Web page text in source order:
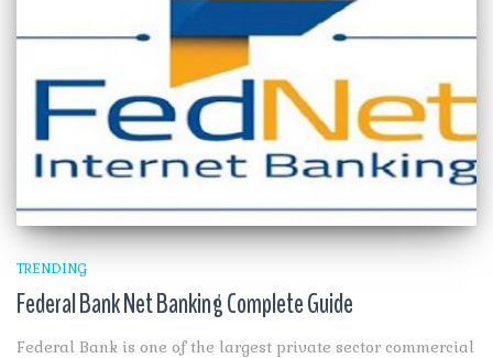
TRENDING
Federal Bank Net Banking Complete Guide
Federal Bank is one of the largest private sector commercial